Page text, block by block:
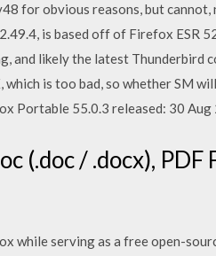
for obvious reasons, but cannot,
is based off of Firefox ESR
and likely the latest Thunderbird
is too bad, so whether SM
Portable 55.0.3 released: 30 Aug
(.doc / .docx), PDF
serving as a free open-